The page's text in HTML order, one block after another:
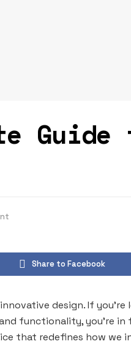
Guide
Share to Facebook
design. If
functionality, you’re in
that redefines how we